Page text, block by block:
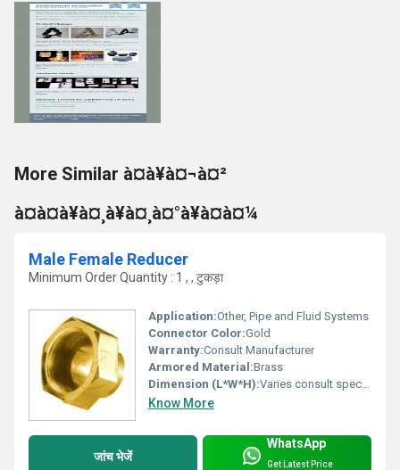
More Similar à¤à¥à¤¬à¤²
à¤à¤à¥à¤¸à¥à¤¸à¤°à¥à¤à¤¼
Male Female Reducer
Minimum Order Quantity : 1 , , टुकड़ा
Application:Other, Pipe and Fluid Systems
Connector Color:Gold
Warranty:Consult Manufacturer
Armored Material:Brass
Dimension (L*W*H):Varies consult specifications
Know More
जांच भेजें
WhatsApp
Get Latest Price